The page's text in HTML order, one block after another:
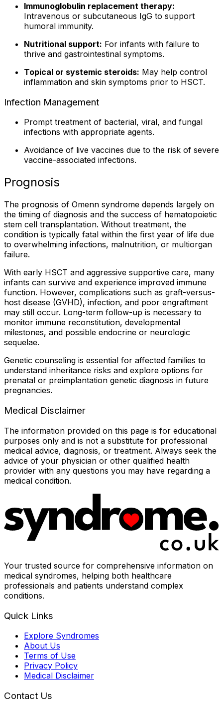
Immunoglobulin replacement therapy:
Intravenous or subcutaneous IgG to support
humoral immunity.
Nutritional support: For infants with failure to
thrive and gastrointestinal symptoms.
Topical or systemic steroids: May help control
inflammation and skin symptoms prior to HSCT.
Infection Management
Prompt treatment of bacterial, viral, and fungal
infections with appropriate agents.
Avoidance of live vaccines due to the risk of severe
vaccine-associated infections.
Prognosis
The prognosis of Omenn syndrome depends largely on
the timing of diagnosis and the success of hematopoietic
stem cell transplantation. Without treatment, the
condition is typically fatal within the first year of life due
to overwhelming infections, malnutrition, or multiorgan
failure.
With early HSCT and aggressive supportive care, many
infants can survive and experience improved immune
function. However, complications such as graft-versus-
host disease (GVHD), infection, and poor engraftment
may still occur. Long-term follow-up is necessary to
monitor immune reconstitution, developmental
milestones, and possible endocrine or neurologic
sequelae.
Genetic counseling is essential for affected families to
understand inheritance risks and explore options for
prenatal or preimplantation genetic diagnosis in future
pregnancies.
Medical Disclaimer
The information provided on this page is for educational
purposes only and is not a substitute for professional
medical advice, diagnosis, or treatment. Always seek the
advice of your physician or other qualified health
provider with any questions you may have regarding a
medical condition.
Your trusted source for comprehensive information on
medical syndromes, helping both healthcare
professionals and patients understand complex
conditions.
Quick Links
Explore Syndromes
About Us
Terms of Use
Privacy Policy
Medical Disclaimer
Contact Us